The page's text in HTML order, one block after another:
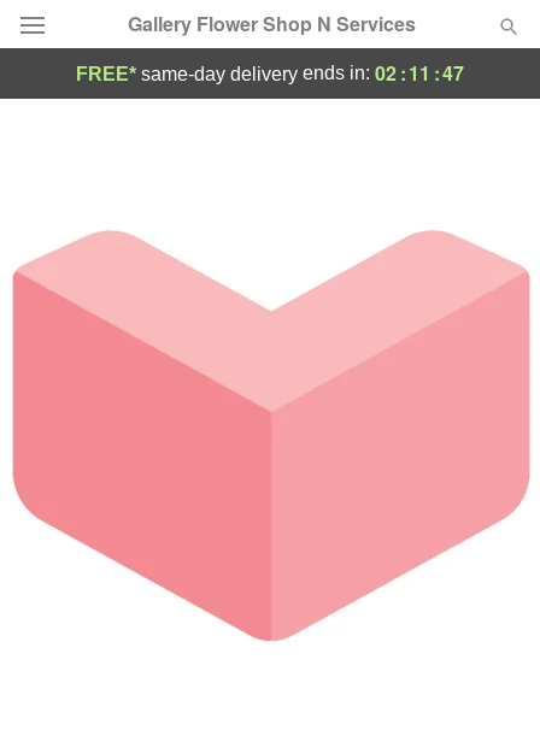
Gallery Flower Shop N Services
Occasions
Birthday
Sympathy and Funeral
Our Shop
FREE* same-day delivery ends in: 02:11 :47